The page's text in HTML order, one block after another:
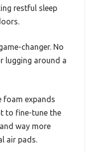
restful sleep
changer. No
lugging around a
foam expands
to fine-tune the
way more
air pads.